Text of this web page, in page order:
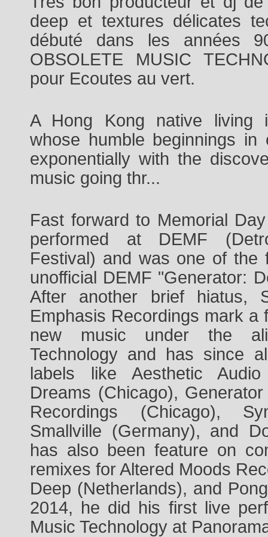
deep et textures délicates
débuté dans les années
OBSOLETE MUSIC
pour Ecoutes au vert.
A Hong Kong native living
whose humble beginnings in
exponentially with the
music going thr...
Fast forward to Memorial
performed at DEMF
Festival) and was one of the
unofficial DEMF "Generator:
After another brief hiatus,
Emphasis Recordings mark a
new music under the
Technology and has since
labels like Aesthetic
Dreams (Chicago),
Recordings (Chicago),
Smallville (Germany), and
has also been feature on
remixes for Altered Moods
Deep (Netherlands), and
2014, he did his first live
Music Technology at